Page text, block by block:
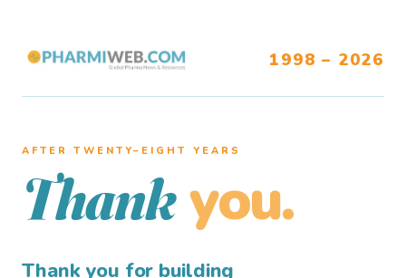
1998 – 2026
AFTER TWENTY–EIGHT YEARS
Thank you.
Thank you for building